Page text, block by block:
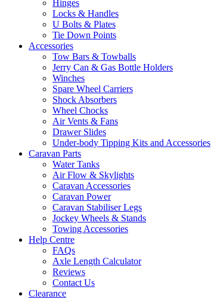
Hinges
Locks & Handles
U Bolts & Plates
Tie Down Points
Accessories
Tow Bars & Towballs
Jerry Can & Gas Bottle Holders
Winches
Spare Wheel Carriers
Shock Absorbers
Wheel Chocks
Air Vents & Fans
Drawer Slides
Under-body Tipping Kits and Accessories
Caravan Parts
Water Tanks
Air Flow & Skylights
Caravan Accessories
Caravan Power
Caravan Stabiliser Legs
Jockey Wheels & Stands
Towing Accessories
Help Centre
FAQs
Axle Length Calculator
Reviews
Contact Us
Clearance